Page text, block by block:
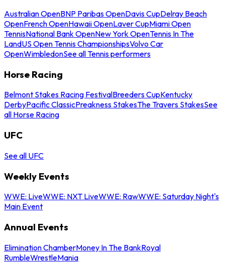
Australian OpenBNP Paribas OpenDavis CupDelray Beach
OpenFrench OpenHawaii OpenLaver CupMiami Open
TennisNational Bank OpenNew York OpenTennis In The
LandUS Open Tennis ChampionshipsVolvo Car
OpenWimbledonSee all Tennis performers
Horse Racing
Belmont Stakes Racing FestivalBreeders CupKentucky
DerbyPacific ClassicPreakness StakesThe Travers StakesSee
all Horse Racing
UFC
See all UFC
Weekly Events
WWE: LiveWWE: NXT LiveWWE: RawWWE: Saturday Night's
Main Event
Annual Events
Elimination ChamberMoney In The BankRoyal
RumbleWrestleMania